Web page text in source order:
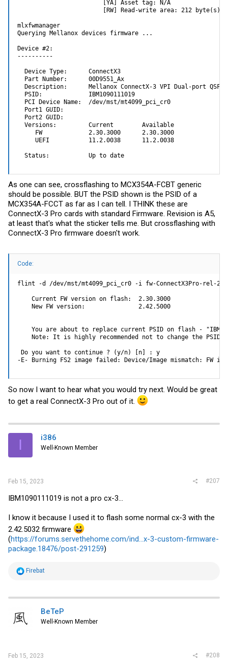
                        [YA] Asset tag: N/A
[RW] Read-write area: 212 byte(s)
mlxfwmanager
Querying Mellanox devices firmware ...
Device #2:
----------
  Device Type:      ConnectX3
  Part Number:      00D9551_Ax
Description:      Mellanox ConnectX-3 VPI Dual-port QSFP
  PSID:             IBM1090111019
  PCI Device Name:  /dev/mst/mt4099_pci_cr0
  Port1 GUID:
  Port2 GUID:
  Versions:         Current        Available
     FW             2.30.3000      2.30.3000
     UEFI           11.2.0038      11.2.0038
  Status:           Up to date
As one can see, crossflashing to MCX354A-FCBT generic
should be possible. BUT the PSID shown is the PSID of a
MCX354A-FCCT as far as I can tell. I THINK these are
ConnectX-3 Pro cards with standard Firmware. Revision is A5,
at least that's what the sticker tells me. But crossflashing with
ConnectX-3 Pro firmware doesn't work.
Code:
flint -d /dev/mst/mt4099_pci_cr0 -i fw-ConnectX3Pro-rel-
    Current FW version on flash:  2.30.3000
    New FW version:               2.42.5000
You are about to replace current PSID on flash -
    Note: It is highly recommended not to change the PSID.
Do you want to continue ? (y/n) [n] : y
-E- Burning FS2 image failed: Device/Image mismatch: FW
So now I want to hear what you would try next. Would be great
to get a real ConnectX-3 Pro out of it.
I i386
Well-Known Member
Feb 15, 2023 #207
IBM1090111019 is not a pro cx-3...
I know it because I used it to flash some normal cx-3 with the
2.42.5032 firmware
(https://forums.servethehome.com/ind...x-3-custom-firmware-
package.18476/post-291259)
R
t
n
Firebat
BeTeP
Well-Known Member
Feb 15, 2023 #208